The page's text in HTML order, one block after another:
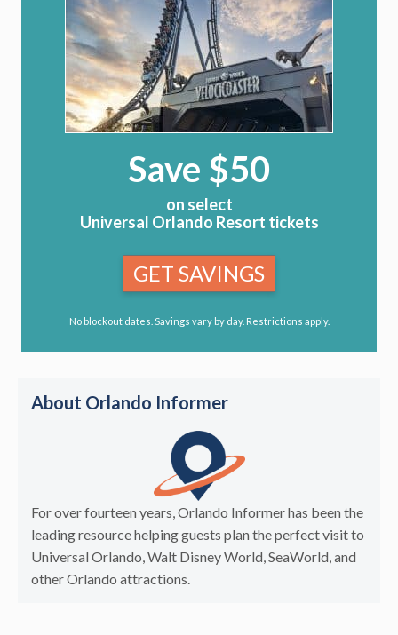
Save $50
on select
Universal Orlando Resort tickets
GET SAVINGS
No blockout dates. Savings vary by day. Restrictions apply.
About Orlando Informer
For over fourteen years, Orlando Informer has been the
leading resource helping guests plan the perfect visit to
Universal Orlando, Walt Disney World, SeaWorld, and
other Orlando attractions.